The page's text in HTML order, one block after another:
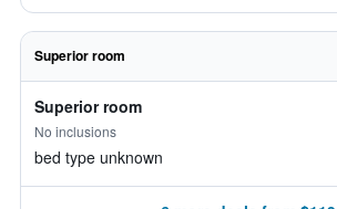
Superior room
Superior room
No inclusions
bed type unknown